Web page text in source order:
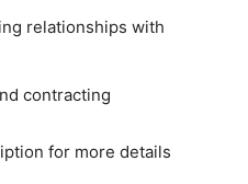
relationships with
contracting
for more details